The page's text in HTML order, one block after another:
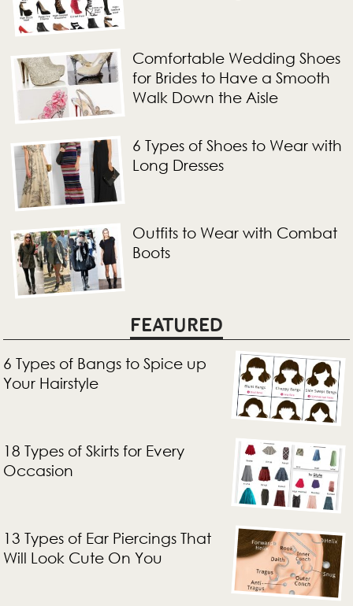
Comfortable Wedding Shoes
for Brides to Have a Smooth
Walk Down the Aisle
6 Types of Shoes to Wear with
Long Dresses
Outfits to Wear with Combat
Boots
FEATURED
6 Types of Bangs to Spice up
Your Hairstyle
18 Types of Skirts for Every
Occasion
13 Types of Ear Piercings That
Will Look Cute On You